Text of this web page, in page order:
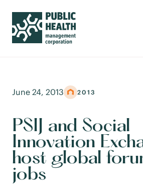
June 24, 2013 2013
PSIJ and Social
Innovation
host global
jobs